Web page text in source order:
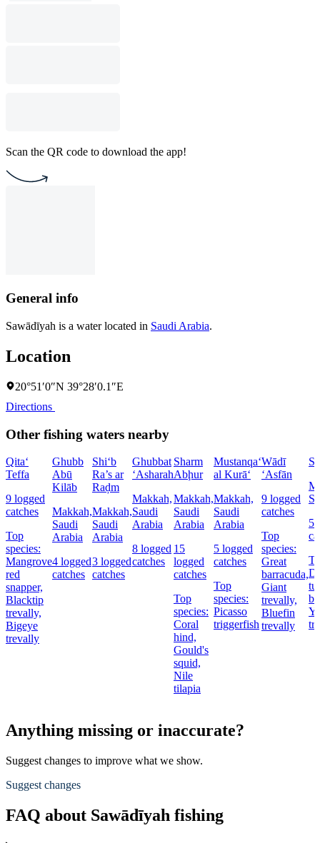
Scan the QR code to download the app!
General info
Sawādīyah is a water located in Saudi Arabia.
Location
20°51′0″N 39°28′0.1″E
Directions
Other fishing waters nearby
Qita‘
Teffa
9 logged
catches
Top
species:
Mangrove
red
snapper,
Blacktip
trevally,
Bigeye
trevally
Ghubb
Abū
Kilāb
Makkah,
Saudi
Arabia
4 logged
catches
Shi‘b
Ra’s ar
Raḑm
Makkah,
Saudi
Arabia
3 logged
catches
Ghubbat
‘Asharah
Makkah,
Saudi
Arabia
8 logged
catches
Sharm
Abḩur
Makkah,
Saudi
Arabia
15
logged
catches
Top
species:
Coral
hind,
Gould's
squid,
Nile
tilapia
Mustanqa‘
al Kurā‘
Makkah,
Saudi
Arabia
5 logged
catches
Top
species:
Picasso
triggerfish
Wādī
‘Asfān
9 logged
catches
Top
species:
Great
barracuda,
Giant
trevally,
Bluefin
trevally
5
Anything missing or inaccurate?
Suggest changes to improve what we show.
Suggest changes
FAQ about Sawādīyah fishing